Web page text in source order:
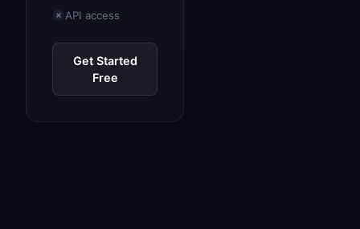
API access
Get Started
Free